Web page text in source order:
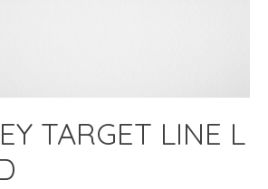
TARGET LINE L